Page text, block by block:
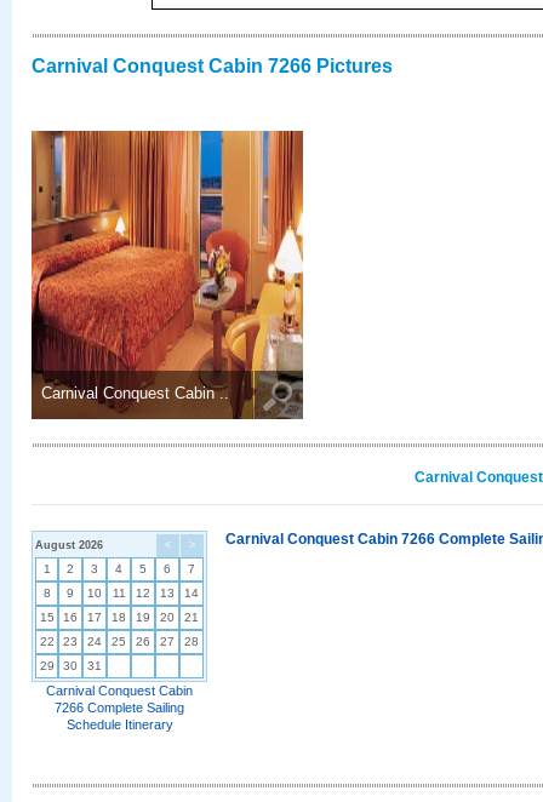
Carnival Conquest Cabin 7266 Pictures
Carnival Conquest Cabin ..
Carnival
< >
August 2026
1 2 3 4 5 6
7
8
9 10 11 12 13
14
15
16 17 18 19 20
21
22
23 24 25 26 27
28
29
30 31
Carnival Conquest Cabin
7266 Complete Sailing
Schedule Itinerary
Carnival Conquest Cabin 7266 Complete